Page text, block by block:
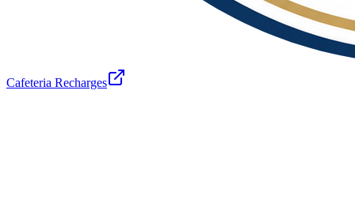
Cafeteria Recharges